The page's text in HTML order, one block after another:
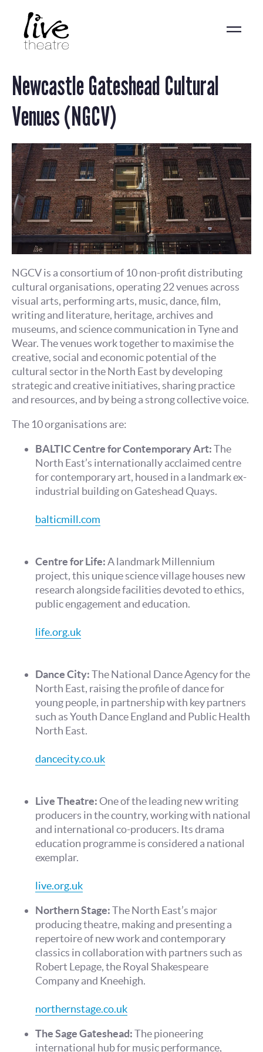
content
Newcastle Gateshead Cultural
Venues (NGCV)
NGCV is a consortium of 10 non-profit distributing
cultural organisations, operating 22 venues across
visual arts, performing arts, music, dance, film,
writing and literature, heritage, archives and
museums, and science communication in Tyne and
Wear. The venues work together to maximise the
creative, social and economic potential of the
cultural sector in the North East by developing
strategic and creative initiatives, sharing practice
and resources, and by being a strong collective voice.
The 10 organisations are:
BALTIC Centre for Contemporary Art:The
North East’s internationally acclaimed centre
for contemporary art, housed in a landmark ex-
industrial building on Gateshead Quays.
balticmill.com
Centre for Life:A landmark Millennium
project, this unique science village houses new
research alongside facilities devoted to ethics,
public engagement and education.
life.org.uk
Dance City:The National Dance Agency for the
North East, raising the profile of dance for
young people, in partnership with key partners
such as Youth Dance England and Public Health
North East.
dancecity.co.uk
Live Theatre: One of the leading new writing
producers in the country, working with national
and international co-producers. Its drama
education programme is considered a national
exemplar.
live.org.uk
Northern Stage:The North East’s major
producing theatre, making and presenting a
repertoire of new work and contemporary
classics in collaboration with partners such as
Robert Lepage, the Royal Shakespeare
Company and Kneehigh.
northernstage.co.uk
The Sage Gateshead:The pioneering
international hub for music performance,